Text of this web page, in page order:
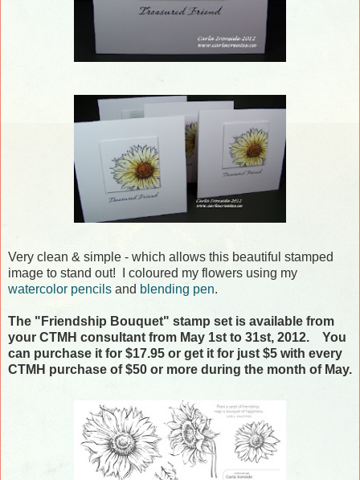
Very clean & simple - which allows this beautiful stamped
image to stand out! I coloured my flowers using my
watercolor pencils and blending pen.
The "Friendship Bouquet" stamp set is available from
your CTMH consultant from May 1st to 31st, 2012. You
can purchase it for $17.95 or get it for just $5 with every
CTMH purchase of $50 or more during the month of May.